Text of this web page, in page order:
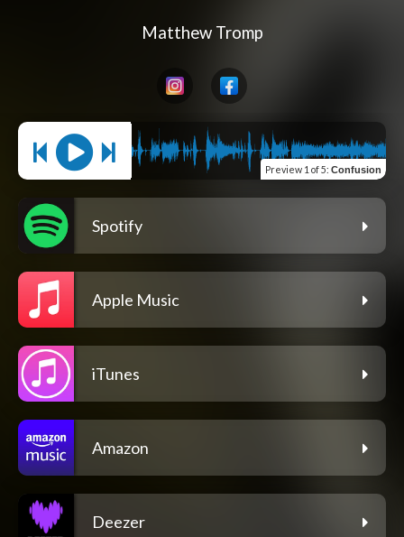
Matthew Tromp
Preview 1 of 5: Confusion
Spotify
Apple Music
iTunes
Amazon
Deezer